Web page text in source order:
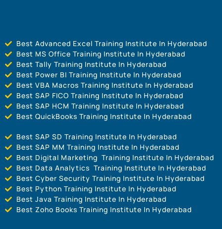
Best Advanced Excel Training Institute In Hyderabad
Best MS Office Training Institute In Hyderabad
Best Tally Training Institute In Hyderabad
Best Power BI Training Institute In Hyderabad
Best VBA Macros Training Institute In Hyderabad
Best SAP FICO Training Institute In Hyderabad
Best SAP HCM Training Institute In Hyderabad
Best QuickBooks Training Institute In Hyderabad
Best SAP SD Training Institute In Hyderabad
Best SAP MM Training Institute In Hyderabad
Best Digital Marketing Training Institute In Hyderabad
Best Data Analytics Training Institute In Hyderabad
Best Cyber Security Training Institute In Hyderabad
Best Python Training Institute In Hyderabad
Best Java Training Institute In Hyderabad
Best Zoho Books Training Institute In Hyderabad